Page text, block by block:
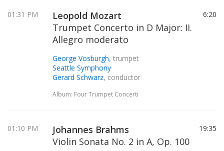
01:31 PM
Leopold Mozart
Trumpet Concerto in D Major: II.
Allegro moderato
George Vosburgh, trumpet
Seattle Symphony
Gerard Schwarz, conductor
Album: Four Trumpet Concerti
6:20
01:10 PM
Johannes Brahms
Violin Sonata No. 2 in A, Op. 100
19:35